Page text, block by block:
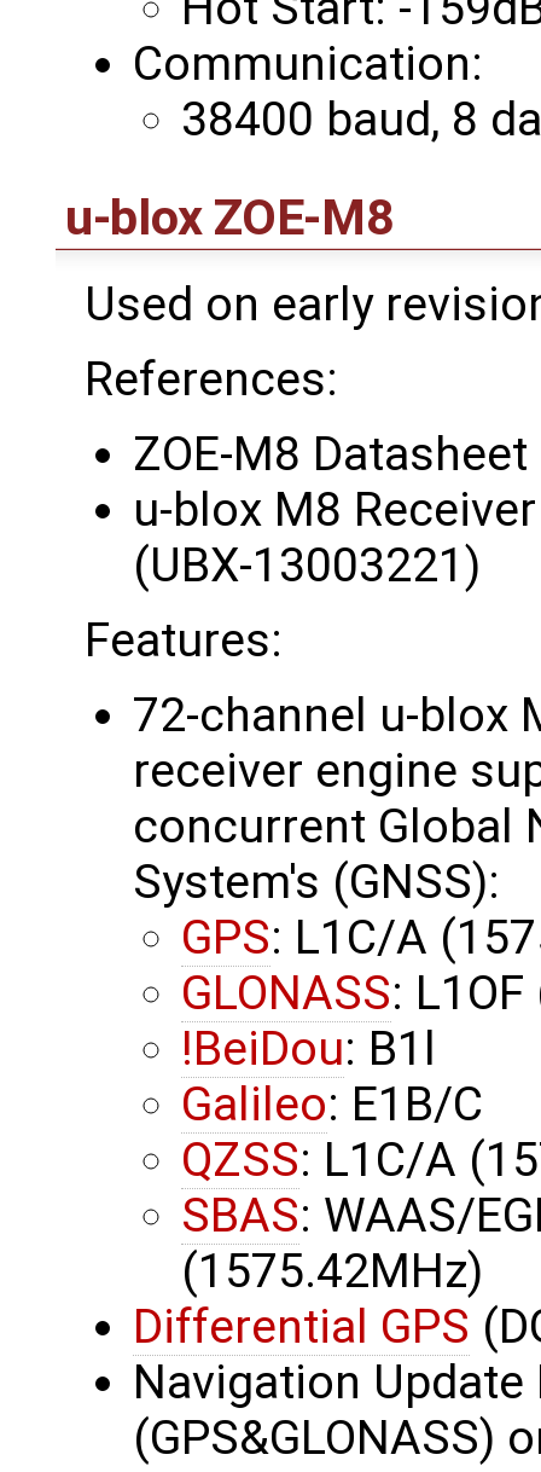
Communication:
38400 baud, 8
u-blox ZOE-M8
Used on early
References:
ZOE-M8
u-blox M8
(UBX-13003221)
Features:
72-channel u-blox
receiver engine
concurrent Global
System's (GNSS):
GPS: L1C/A
GLONASS:
!BeiDou: B1l
Galileo: E1B/C
QZSS: L1C/A
SBAS: WAAS/
(1575.42MHz)
Differential GPS
Navigation Update
(GPS&GLONASS)